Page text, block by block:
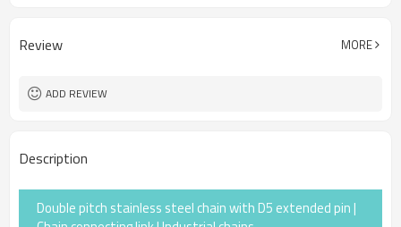
Review MORE
ADD REVIEW
Description
Double pitch stainless steel chain with D5 extended pin |